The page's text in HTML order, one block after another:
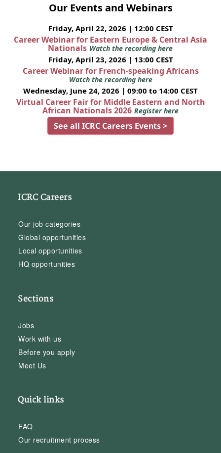
Our Events and Webinars
Friday, April 22, 2026 | 12:00 CEST
Career Webinar for Eastern Europe & Central Asia
Nationals Watch the recording here
Friday, April 23, 2026 | 13:00 CEST
Career Webinar for French-speaking Africans
Watch the recording here
Wednesday, June 24, 2026 | 09:00 to 14:00 CEST
Virtual Career Fair for Middle Eastern and North
African Nationals 2026 Register here
See all ICRC Careers Events >
ICRC Careers
Our job categories
Global opportunities
Local opportunities
HQ opportunities
Sections
Jobs
Work with us
Before you apply
Meet Us
Quick links
FAQ
Our recruitment process